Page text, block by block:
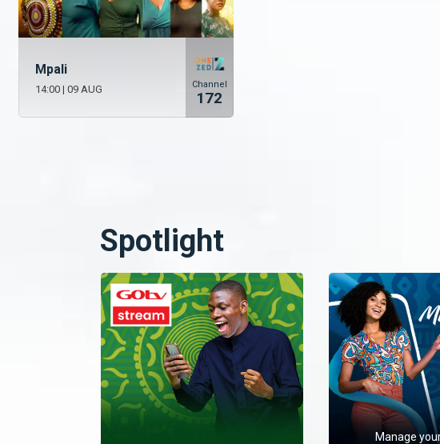
Mpali
14:00 | 09 AUG Channel
172
Spotlight
Manage